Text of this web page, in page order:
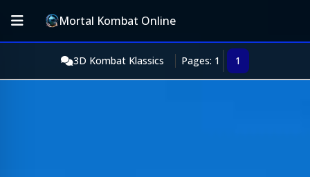
Mortal Kombat Online
3D Kombat Klassics Pages: 1 1